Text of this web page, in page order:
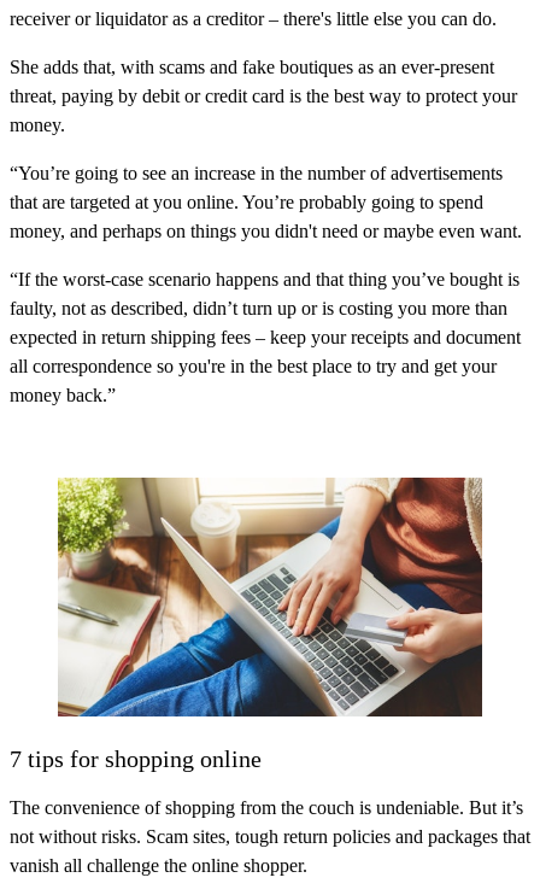
receiver or liquidator as a creditor – there's little else you can do.
She adds that, with scams and fake boutiques as an ever-present
threat, paying by debit or credit card is the best way to protect your
money.
“You’re going to see an increase in the number of advertisements
that are targeted at you online. You’re probably going to spend
money, and perhaps on things you didn't need or maybe even want.
“If the worst-case scenario happens and that thing you’ve bought is
faulty, not as described, didn’t turn up or is costing you more than
expected in return shipping fees – keep your receipts and document
all correspondence so you're in the best place to try and get your
money back.”
7 tips for shopping online
The convenience of shopping from the couch is undeniable. But it’s
not without risks. Scam sites, tough return policies and packages that
vanish all challenge the online shopper.